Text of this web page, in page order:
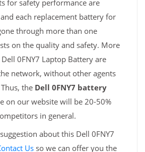
for safety performance are
each replacement battery for
through more than one
on the quality and safety. More
0FNY7 Laptop Battery are
network, without other agents
the Dell 0FNY7 battery
on our website will be 20-50%
in general.
about this Dell 0FNY7
Usso we can offer you the